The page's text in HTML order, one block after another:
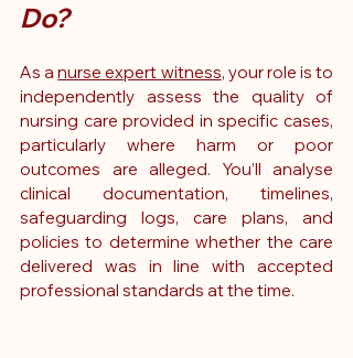
Do?
As a nurse expert witness, your role is to
independently assess the quality of
nursing care provided in specific cases,
particularly where harm or poor
outcomes are alleged. You’ll analyse
clinical documentation, timelines,
safeguarding logs, care plans, and
policies to determine whether the care
delivered was in line with accepted
professional standards at the time.